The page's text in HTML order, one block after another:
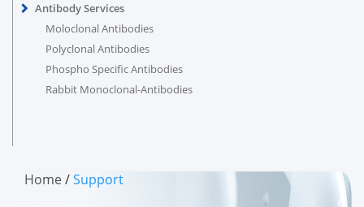
Antibody Services
Moloclonal Antibodies
Polyclonal Antibodies
Phospho Specific Antibodies
Rabbit Monoclonal-Antibodies
Home/Support